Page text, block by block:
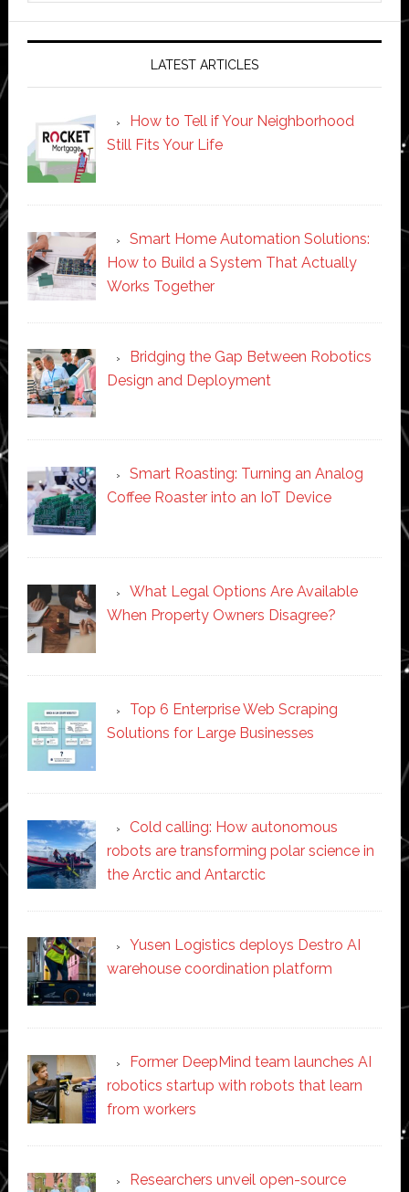
LATEST ARTICLES
How to Tell if Your Neighborhood
Still Fits Your Life
Smart Home Automation Solutions:
How to Build a System That Actually
Works Together
Bridging the Gap Between Robotics
Design and Deployment
Smart Roasting: Turning an Analog
Coffee Roaster into an IoT Device
What Legal Options Are Available
When Property Owners Disagree?
Top 6 Enterprise Web Scraping
Solutions for Large Businesses
Cold calling: How autonomous
robots are transforming polar science in
the Arctic and Antarctic
Yusen Logistics deploys Destro AI
warehouse coordination platform
Former DeepMind team launches AI
robotics startup with robots that learn
from workers
Researchers unveil open-source